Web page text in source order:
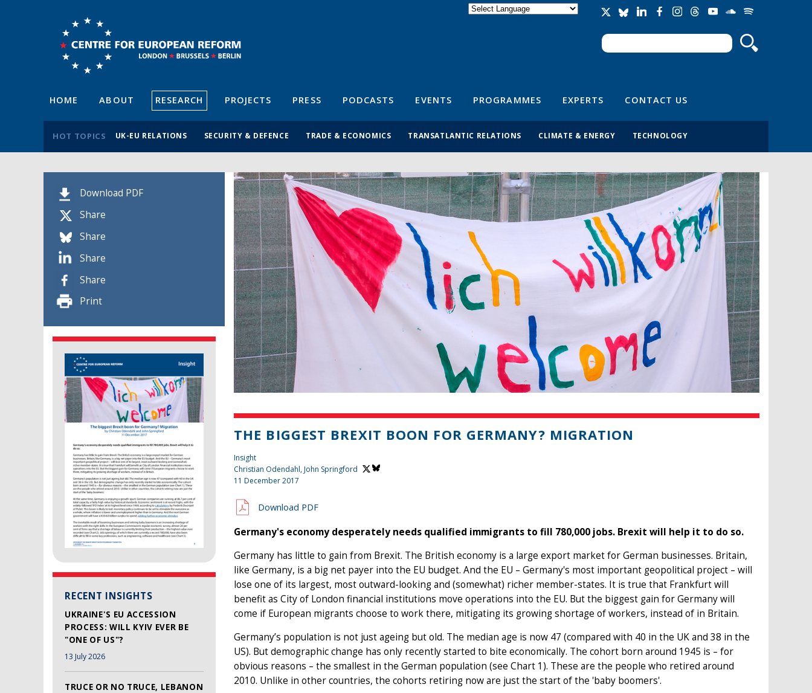
Search form
Search
HOME ABOUT RESEARCH PROJECTS PRESS PODCASTS EVENTS PROGRAMMES EXPERTS CONTACT US
HOT TOPICS UK-EU RELATIONS SECURITY & DEFENCE TRADE & ECONOMICS TRANSATLANTIC RELATIONS CLIMATE & ENERGY TECHNOLOGY
Download PDF
Share
Share
Share
Share
Print
RECENT INSIGHTS
UKRAINE'S EU ACCESSION
PROCESS: WILL KYIV EVER BE
"ONE OF US"?
13 July 2026
TRUCE OR NO TRUCE, LEBANON
THE BIGGEST BREXIT BOON FOR GERMANY? MIGRATION
Insight
Christian Odendahl,John Springford
11 December 2017
Download PDF
Germany's economy desperately needs qualified immigrants to fill 780,000 jobs. Brexit will help it to do so.
Germany has little to gain from Brexit. The British economy is a large export market for German businesses. Britain,
like Germany, is a big net payer into the EU budget. And the EU – Germany's most important geopolitical project – will
lose one of its largest, most outward-looking and (somewhat) richer member-states. It is true that Frankfurt will
benefit as City of London financial institutions move operations into the EU. But the biggest gain for Germany will
come if European migrants choose to work there, mitigating its growing shortage of workers, instead of in Britain.
Germany’s population is not just ageing but old. The median age is now 47 (compared with 40 in the UK and 38 in the
US). But demographic change has only recently started to bite economically. The cohort born around 1945 is – for
obvious reasons – the smallest in the German population (see Chart 1). These are the people who retired around
2010. Unlike in other countries, the cohorts retiring now are just the start of the 'baby boomers'.